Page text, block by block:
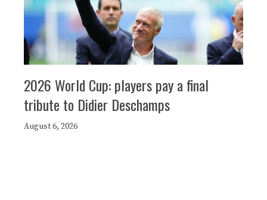
2026 World Cup: players pay a final
tribute to Didier Deschamps
August 6, 2026